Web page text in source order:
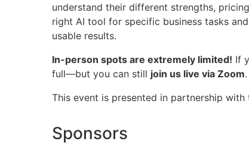
understand their different strengths,
right AI tool for specific business tasks
usable results.
In-person spots are extremely limited! If
full—but you can still join us live via Zoom.
This event is presented in partnership with
Sponsors